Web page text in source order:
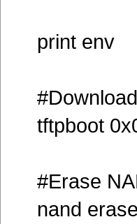
print env
tftpboot
#Erase
nand